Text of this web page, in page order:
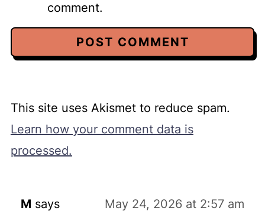
comment.
This site uses Akismet to reduce spam.
Learn how your comment data is
processed.
M says May 24, 2026 at 2:57 am